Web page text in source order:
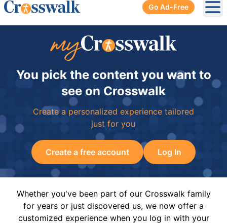
Go Ad-Free
You pick the content you want to
see on Crosswalk
Create a personalized experience tailored
just for you
Create a free account Log In
Whether you've been part of our Crosswalk family
for years or just discovered us, we now offer a
customized experience when you log in with your